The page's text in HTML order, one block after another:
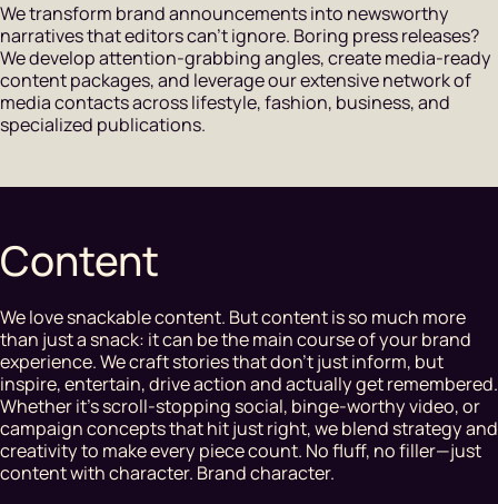
We transform brand announcements into newsworthy
narratives that editors can't ignore. Boring press releases?
We develop attention-grabbing angles, create media-ready
content packages, and leverage our extensive network of
media contacts across lifestyle, fashion, business, and
specialized publications.
Content
We love snackable content. But content is so much more
than just a snack: it can be the main course of your brand
experience. We craft stories that don’t just inform, but
inspire, entertain, drive action and actually get remembered.
Whether it’s scroll-stopping social, binge-worthy video, or
campaign concepts that hit just right, we blend strategy and
creativity to make every piece count. No fluff, no filler—just
content with character. Brand character.